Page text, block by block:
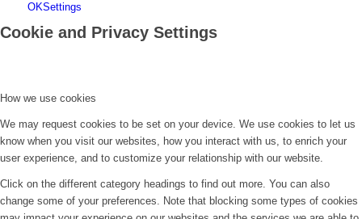
OKSettings
Cookie and Privacy Settings
How we use cookies
We may request cookies to be set on your device. We use cookies to let us
know when you visit our websites, how you interact with us, to enrich your
user experience, and to customize your relationship with our website.
Click on the different category headings to find out more. You can also
change some of your preferences. Note that blocking some types of cookies